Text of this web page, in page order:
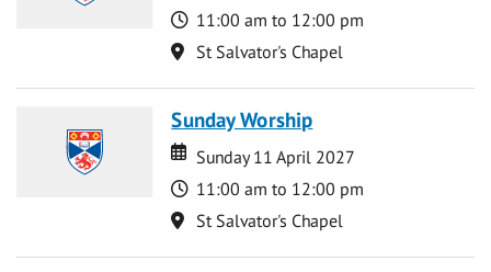
Time
11:00 am to 12:00 pm
Location
St Salvator's Chapel
Sunday Worship
Date
Date
Sunday 11 April 2027
Time
11:00 am to 12:00 pm
Location
St Salvator's Chapel